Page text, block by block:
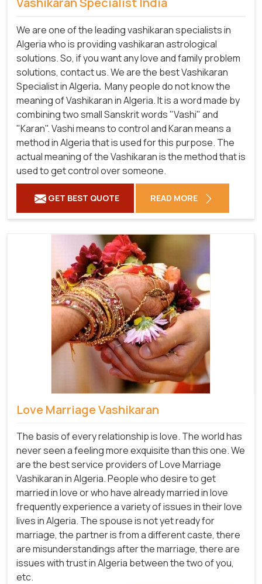
We are one of the leading vashikaran specialists in
Algeria who is providing vashikaran astrological
solutions. So, if you want any love and family problem
solutions, contact us. We are the best Vashikaran
Specialist in Algeria. Many people do not know the
meaning of Vashikaran in Algeria. It is a word made by
combining two small Sanskrit words "Vashi" and
"Karan". Vashi means to control and Karan means a
method in Algeria that is used for this purpose. The
actual meaning of the Vashikaran is the method that is
used to get control over someone.
GET BEST QUOTE READ MORE
Love Marriage Vashikaran
The basis of every relationship is love. The world has
never seen a feeling more exquisite than this one. We
are the best service providers of Love Marriage
Vashikaran in Algeria. People who desire to get
married in love or who have already married in love
frequently experience a variety of issues in their love
lives in Algeria. The spouse is not yet ready for
marriage, the partner is from a different caste, there
are misunderstandings after the marriage, there are
issues with trust in Algeria between the two of you,
etc.